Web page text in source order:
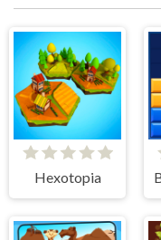
Hexotopia